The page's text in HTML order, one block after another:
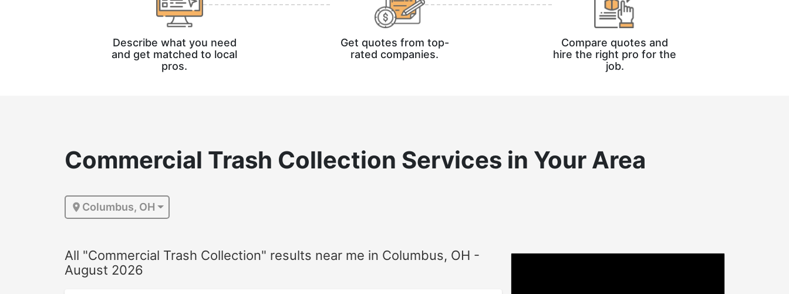
Describe what you need
and get matched to local
pros.
Get quotes from top-
rated companies.
Compare quotes and
hire the right pro for the
job.
Commercial Trash Collection Services in Your Area
Columbus, OH
All "Commercial Trash Collection" results near me in Columbus, OH -
August 2026